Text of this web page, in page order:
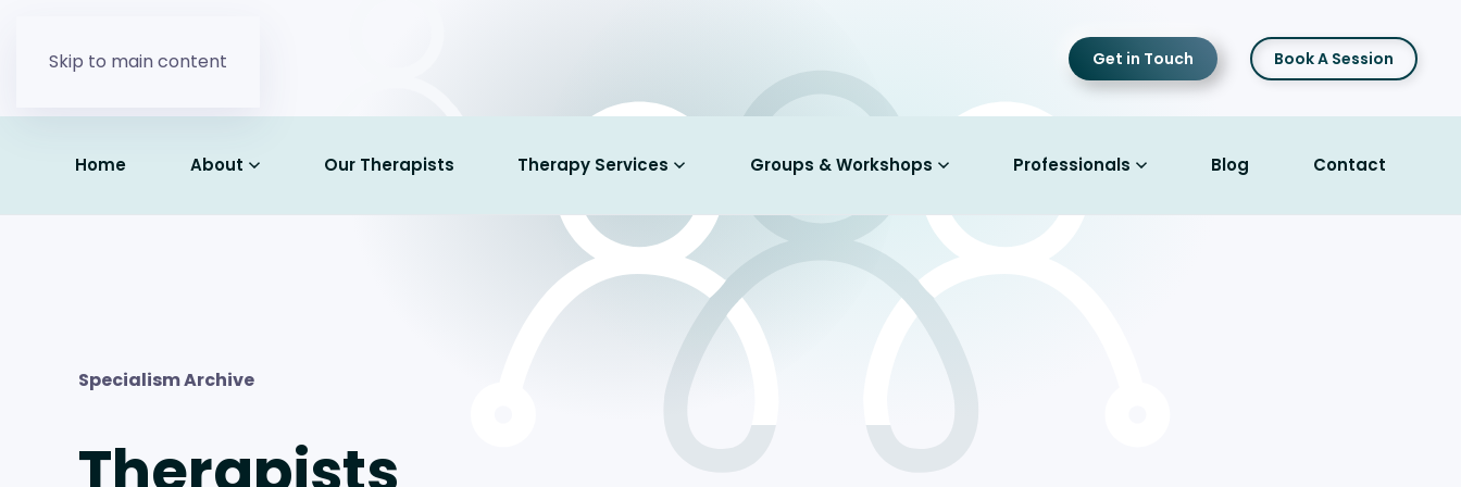
Skip to main content Get in Touch Book A Session
Home About Our Therapists Therapy Services Groups & Workshops Professionals Blog Contact
Specialism Archive